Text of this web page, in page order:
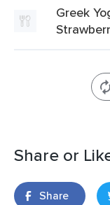
Greek
Share or
Share